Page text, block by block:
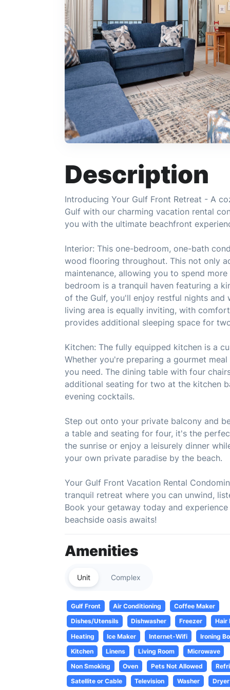
Description
Introducing Your Gulf Front Retreat - A
Gulf with our charming vacation rental
you with the ultimate beachfront
Interior: This one-bedroom, one-bath
wood flooring throughout. This not only
maintenance, allowing you to spend
bedroom is a tranquil haven featuring a
of the Gulf, you'll enjoy restful nights and
living area is equally inviting, with
provides additional sleeping space for
Kitchen: The fully equipped kitchen is a
Whether you're preparing a gourmet
you need. The dining table with four
additional seating for two at the kitchen
evening cocktails.
Step out onto your private balcony and
a table and seating for four, it's the
the sunrise or enjoy a leisurely dinner
your own private paradise by the beach.
Your Gulf Front Vacation Rental
tranquil retreat where you can unwind,
Book your getaway today and
beachside oasis awaits!
Amenities
Unit Complex
Gulf Front Air Conditioning
Coffee Maker
Dishes/Utensils
Dishwasher Freezer
Hair
Heating
Ice Maker Internet-Wifi
Ironing
Kitchen
Linens Living Room
Microwave
Non Smoking
Oven Pets Not Allowed
Satellite or Cable
Television Washer Dryer